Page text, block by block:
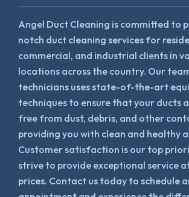
Angel Duct Cleaning is committed to
notch duct cleaning services for
commercial, and industrial clients in
locations across the country. Our
technicians uses state-of-the-art
techniques to ensure that your ducts
free from dust, debris, and other
providing you with clean and healthy
Customer satisfaction is our top
strive to provide exceptional service
prices. Contact us today to schedule